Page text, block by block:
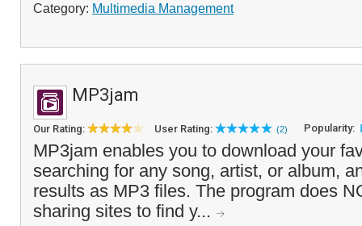
Category: Multimedia Management
MP3jam
Our Rating: User Rating: (2) Popularity:
MP3jam enables you to download your
searching for any song, artist, or album,
results as MP3 files. The program does
sharing sites to find y...